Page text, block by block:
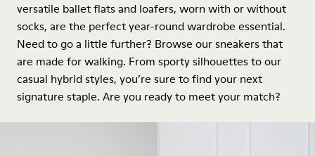
versatile ballet flats and loafers, worn with or without
socks, are the perfect year-round wardrobe essential.
Need to go a little further? Browse our sneakers that
are made for walking. From sporty silhouettes to our
casual hybrid styles, you’re sure to find your next
signature staple. Are you ready to meet your match?